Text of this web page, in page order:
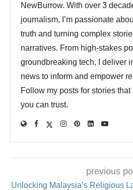
NewBurrow. With over 3
journalism, I’m passionate
truth and turning complex
narratives. From high-stakes
groundbreaking tech, I deliver
news to inform and empower
Follow my posts for stories
you can trust.
previous
Unlocking Malaysia’s Religious